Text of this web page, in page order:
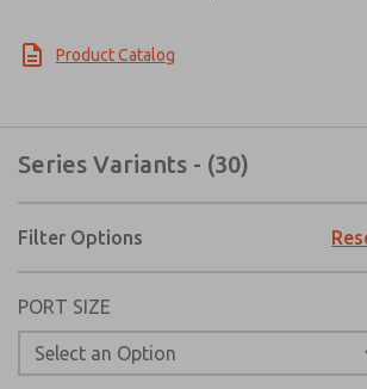
Product Catalog
Series Variants - (30)
Filter Options
PORT SIZE